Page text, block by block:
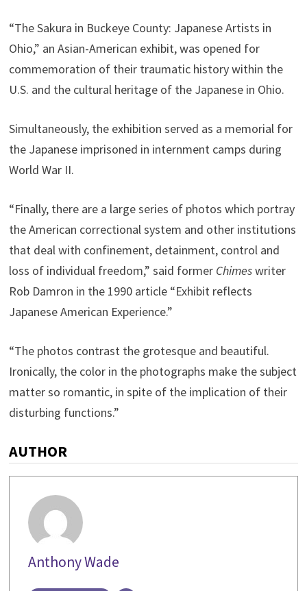
“The Sakura in Buckeye County: Japanese Artists in
Ohio,” an Asian-American exhibit, was opened for
commemoration of their traumatic history within the
U.S. and the cultural heritage of the Japanese in Ohio.
Simultaneously, the exhibition served as a memorial for
the Japanese imprisoned in internment camps during
World War II.
“Finally, there are a large series of photos which portray
the American correctional system and other institutions
that deal with confinement, detainment, control and
loss of individual freedom,” said former Chimeswriter
Rob Damron in the 1990 article “Exhibit reflects
Japanese American Experience.”
“The photos contrast the grotesque and beautiful.
Ironically, the color in the photographs make the subject
matter so romantic, in spite of the implication of their
disturbing functions.”
AUTHOR
Anthony Wade